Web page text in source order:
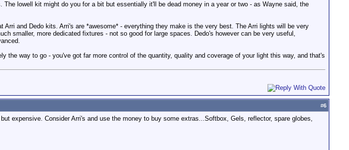
The lowell kit might do you for a bit but essentially it'll be dead money in a year or two - as Wayne said, the
and Dedo kits. Arri's are *awesome* - everything they make is the very best. The Arri lights will be very
smaller, more dedicated fixtures - not so good for large spaces. Dedo's however can be very useful,
the way to go - you've got far more control of the quantity, quality and coverage of your light this way, and that's
#6
expensive. Consider Arri's and use the money to buy some extras...Softbox, Gels, reflector, spare globes,